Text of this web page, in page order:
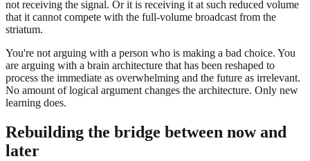
not receiving the signal. Or it is receiving it at such reduced volume
that it cannot compete with the full-volume broadcast from the
striatum.
You're not arguing with a person who is making a bad choice. You
are arguing with a brain architecture that has been reshaped to
process the immediate as overwhelming and the future as irrelevant.
No amount of logical argument changes the architecture. Only new
learning does.
Rebuilding the bridge between now and
later